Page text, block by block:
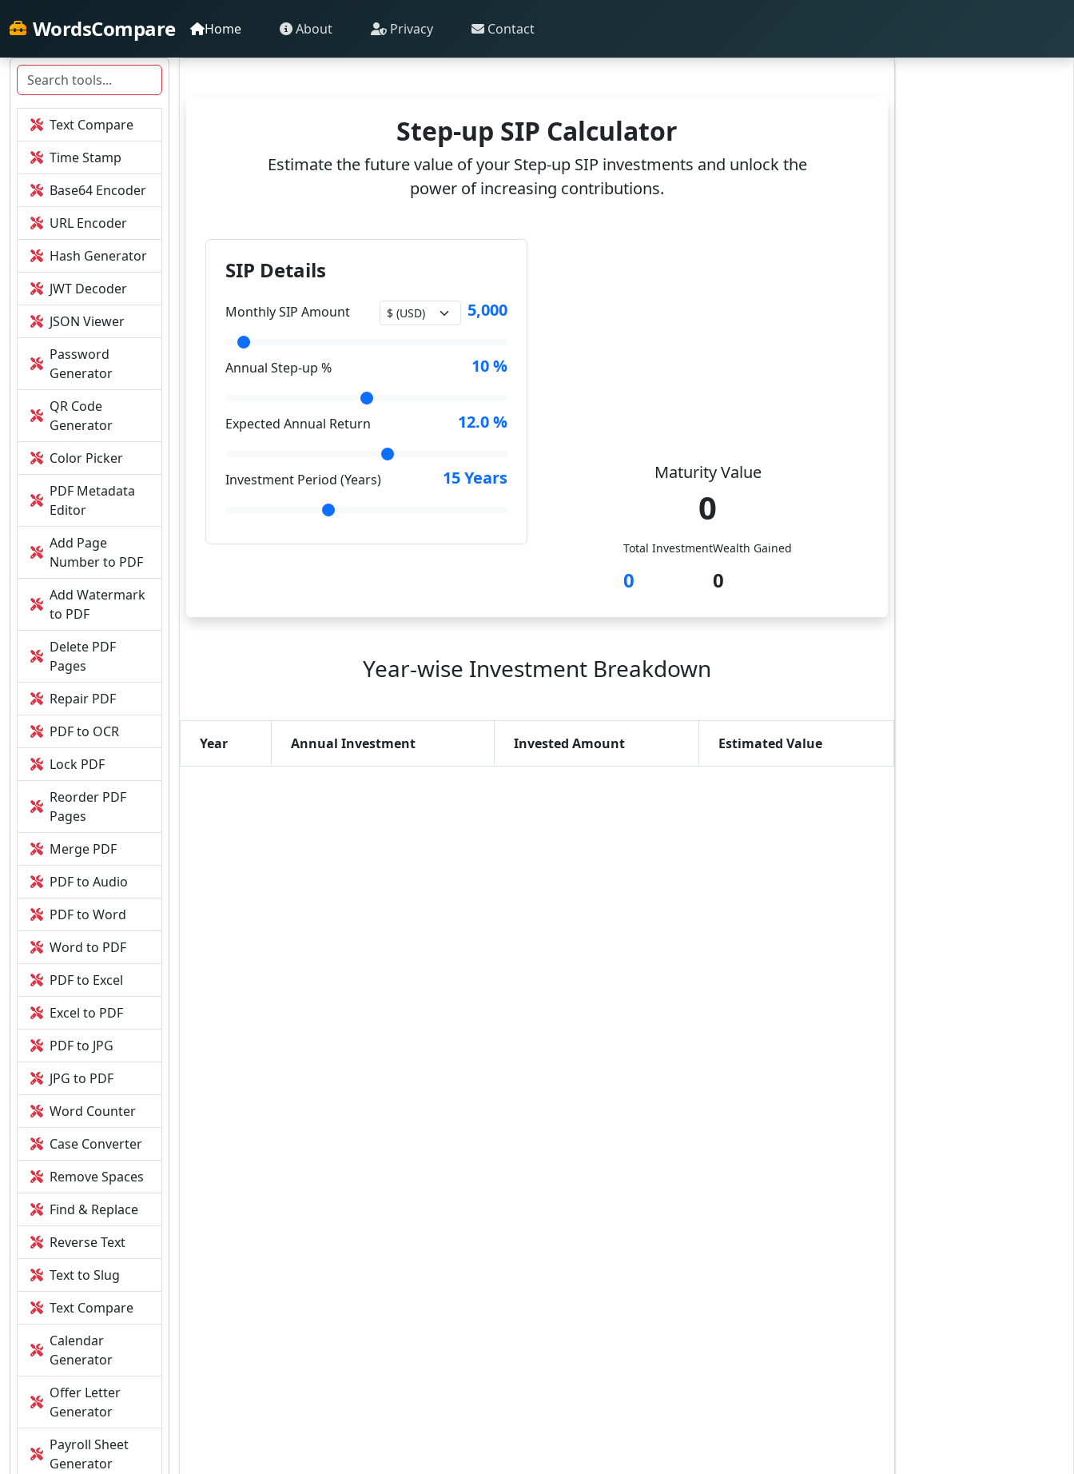
WordsCompare Home About Privacy Contact
Text Compare
Time Stamp
Base64 Encoder
URL Encoder
Hash Generator
JWT Decoder
JSON Viewer
Password
Generator
QR Code
Generator
Color Picker
PDF Metadata
Editor
Add Page
Number to PDF
Add Watermark
to PDF
Delete PDF
Pages
Repair PDF
PDF to OCR
Lock PDF
Reorder PDF
Pages
Merge PDF
PDF to Audio
PDF to Word
Word to PDF
PDF to Excel
Excel to PDF
PDF to JPG
JPG to PDF
Word Counter
Case Converter
Remove Spaces
Find & Replace
Reverse Text
Text to Slug
Text Compare
Calendar
Generator
Offer Letter
Generator
Payroll Sheet
Generator
Step-up SIP Calculator
Estimate the future value of your Step-up SIP investments and unlock the
power of increasing contributions.
SIP Details
Monthly SIP Amount 5,000
Annual Step-up % 10%
Expected Annual Return 12.0%
Investment Period (Years) 15Years Maturity Value
0
Total Investment
0
Wealth Gained
0
Year-wise Investment Breakdown
Year Annual Investment Invested Amount Estimated Value